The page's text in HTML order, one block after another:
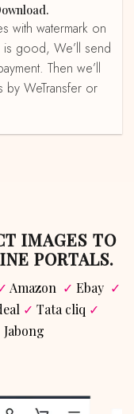
good, We’ll send
Then we’ll
by WeTransfer or
PORTALS.
Amazon ✓ Ebay ✓
✓ Tata cliq ✓
Jabong